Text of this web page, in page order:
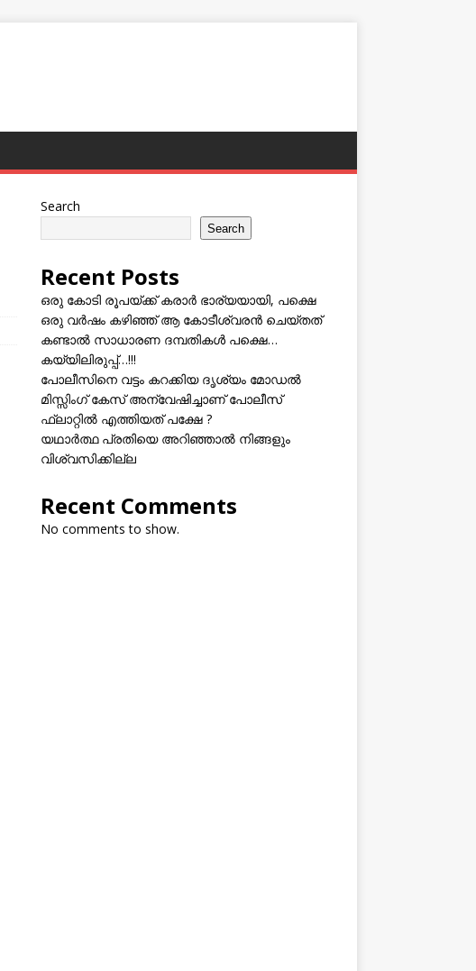
Search
Search
Recent Posts
ഒരു കോടി രൂപയ്ക്ക് കരാർ ഭാര്യയായി, പക്ഷെ
ഒരു വർഷം കഴിഞ്ഞ് ആ കോടീശ്വരൻ ചെയ്തത്
കണ്ടാൽ സാധാരണ ദമ്പതികൾ പക്ഷെ…
കയ്യിലിരുപ്പ്…!!!
പോലീസിനെ വട്ടം കറക്കിയ ദൃശ്യം മോഡല്‍
മിസ്സിംഗ് കേസ് അന്വേഷിച്ചാണ് പോലീസ്
ഫ്ലാറ്റിൽ എത്തിയത് പക്ഷേ ?
യഥാർത്ഥ പ്രതിയെ അറിഞ്ഞാൽ നിങ്ങളും
വിശ്വസിക്കില്ല
Recent Comments
No comments to show.